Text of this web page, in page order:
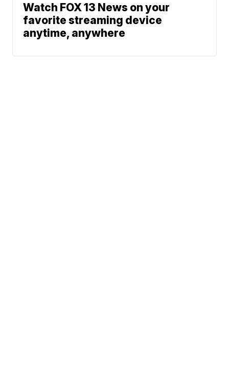
Watch FOX 13 News on your
favorite streaming device
anytime, anywhere